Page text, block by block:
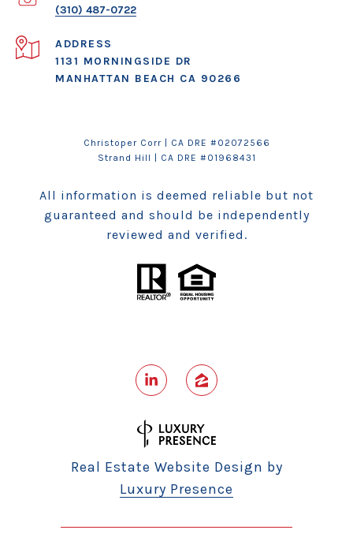
(310) 487-0722
ADDRESS
1131 MORNINGSIDE DR
MANHATTAN BEACH CA 90266
Christoper Corr | CA DRE #02072566
Strand Hill
| CA DRE #01968431
All information is deemed reliable but not
guaranteed and should be independently
reviewed and verified.
Real Estate Website Design by
Luxury Presence